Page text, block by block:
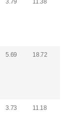
3.79 11.38
5.69 18.72
3.73 11.18